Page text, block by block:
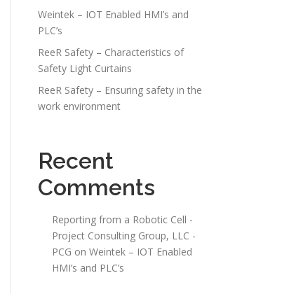
Weintek – IOT Enabled HMI’s and
PLC’s
ReeR Safety – Characteristics of
Safety Light Curtains
ReeR Safety – Ensuring safety in the
work environment
Recent
Comments
Reporting from a Robotic Cell -
Project Consulting Group, LLC -
PCG on Weintek – IOT Enabled
HMI’s and PLC’s